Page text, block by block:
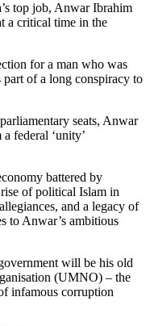
top job, Anwar Ibrahim
a critical time in the
for a man who was
of a long conspiracy to
seats, Anwar
federal ‘unity’
battered by
of political Islam in
and a legacy of
to Anwar’s ambitious
will be his old
(UMNO) – the
infamous corruption